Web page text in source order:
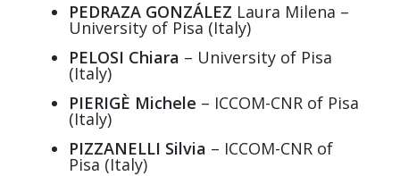
PEDRAZA GONZÁLEZ Laura Milena –
University of Pisa (Italy)
PELOSI Chiara – University of Pisa
(Italy)
PIERIGÈ Michele – ICCOM-CNR of Pisa
(Italy)
PIZZANELLI Silvia – ICCOM-CNR of
Pisa (Italy)